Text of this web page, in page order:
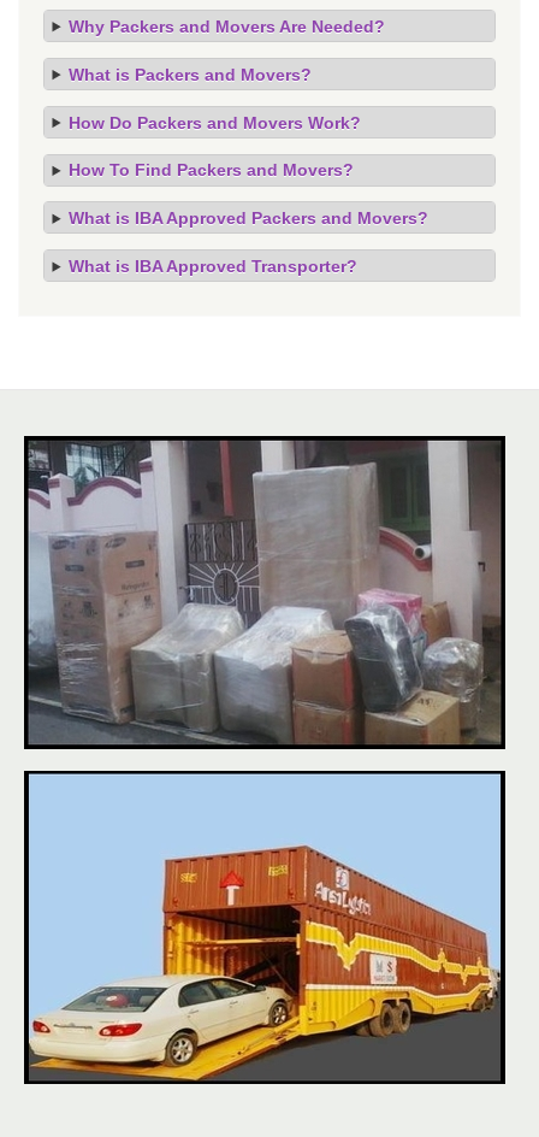
Why Packers and Movers Are Needed?
What is Packers and Movers?
How Do Packers and Movers Work?
How To Find Packers and Movers?
What is IBA Approved Packers and Movers?
What is IBA Approved Transporter?